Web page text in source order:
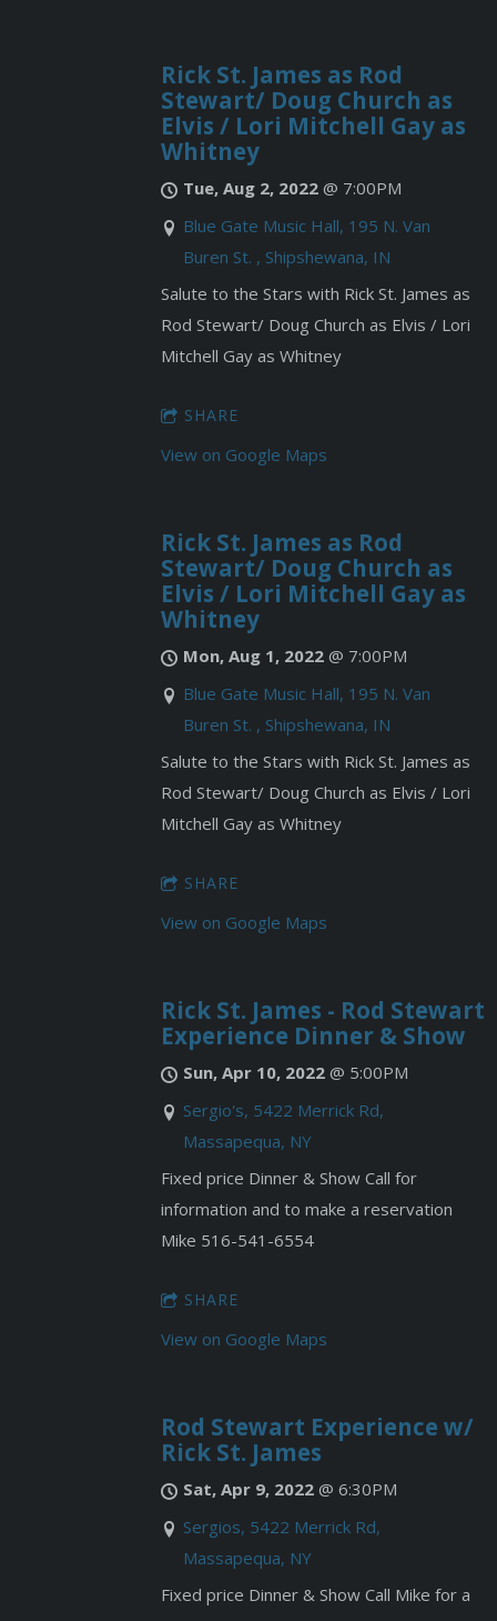
Rick St. James as Rod
Stewart/ Doug Church as
Elvis / Lori Mitchell Gay as
Whitney
Tue, Aug 2, 2022@ 7:00PM
Blue Gate Music Hall, 195 N. Van
Buren St. , Shipshewana, IN
Salute to the Stars with Rick St. James as
Rod Stewart/ Doug Church as Elvis / Lori
Mitchell Gay as Whitney
SHARE
View on Google Maps
Rick St. James as Rod
Stewart/ Doug Church as
Elvis / Lori Mitchell Gay as
Whitney
Mon, Aug 1, 2022@ 7:00PM
Blue Gate Music Hall, 195 N. Van
Buren St. , Shipshewana, IN
Salute to the Stars with Rick St. James as
Rod Stewart/ Doug Church as Elvis / Lori
Mitchell Gay as Whitney
SHARE
View on Google Maps
Rick St. James - Rod Stewart
Experience Dinner & Show
Sun, Apr 10, 2022@ 5:00PM
Sergio's, 5422 Merrick Rd,
Massapequa, NY
Fixed price Dinner & Show Call for
information and to make a reservation
Mike 516-541-6554
SHARE
View on Google Maps
Rod Stewart Experience w/
Rick St. James
Sat, Apr 9, 2022@ 6:30PM
Sergios, 5422 Merrick Rd,
Massapequa, NY
Fixed price Dinner & Show Call Mike for a